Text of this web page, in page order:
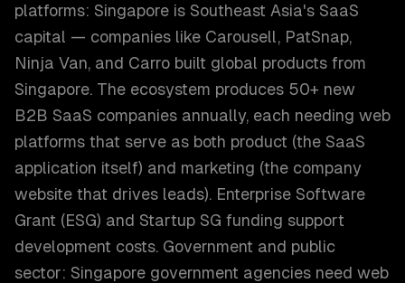
platforms: Singapore is Southeast Asia's SaaS
capital — companies like Carousell, PatSnap,
Ninja Van, and Carro built global products from
Singapore. The ecosystem produces 50+ new
B2B SaaS companies annually, each needing web
platforms that serve as both product (the SaaS
application itself) and marketing (the company
website that drives leads). Enterprise Software
Grant (ESG) and Startup SG funding support
development costs. Government and public
sector: Singapore government agencies need web